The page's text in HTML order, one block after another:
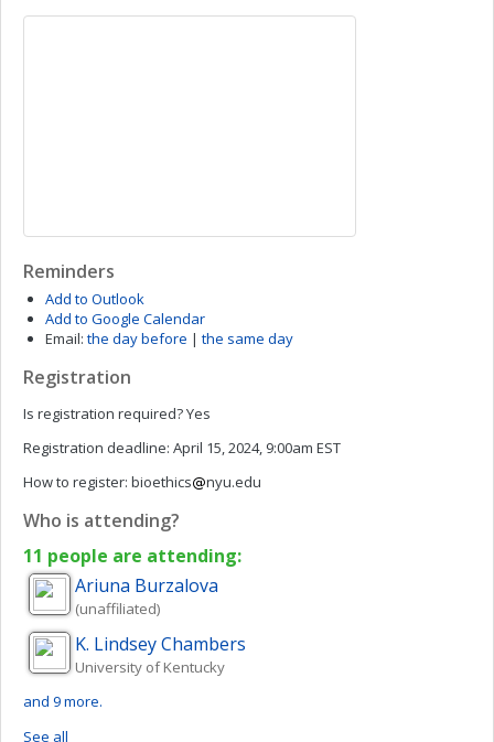
Reminders
Add to Outlook
Add to Google Calendar
Email: the day before | the same day
Registration
Is registration required?Yes
Registration deadline: April 15, 2024, 9:00am EST
How to register: bioethics nyu.edu
Who is attending?
11 people are attending:
Ariuna Burzalova
(unaffiliated)
K. LindseyChambers
University of Kentucky
and 9 more.
See all